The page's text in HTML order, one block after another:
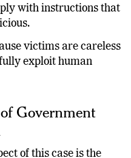
with instructions that
victims are careless
exploit human
Government
of this case is the